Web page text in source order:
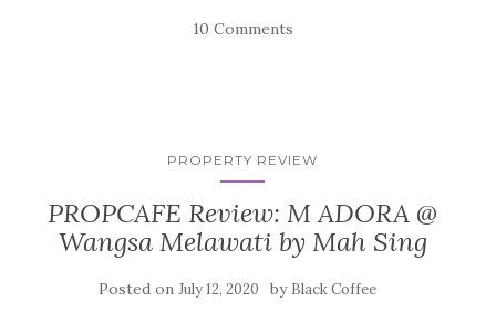
10 Comments
PROPERTY REVIEW
PROPCAFE Review: M ADORA @
Wangsa Melawati by Mah Sing
Posted on July 12, 2020 by Black Coffee